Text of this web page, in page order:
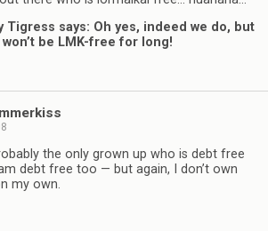
Tigress says: Oh yes, indeed we do, but
be LMK-free for long!
the only grown up who is debt free
debt free too — but again, I don’t own
my own.